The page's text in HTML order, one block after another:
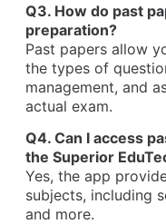
Q3. How do past
preparation?
Past papers allow
the types of
management, and
actual exam.
Q4. Can I access
the Superior
Yes, the app
subjects, including
and more.